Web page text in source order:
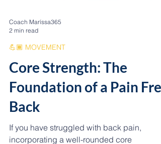
Coach Maríssa365
💪🏾 MOVEMENT
Core Strength: The